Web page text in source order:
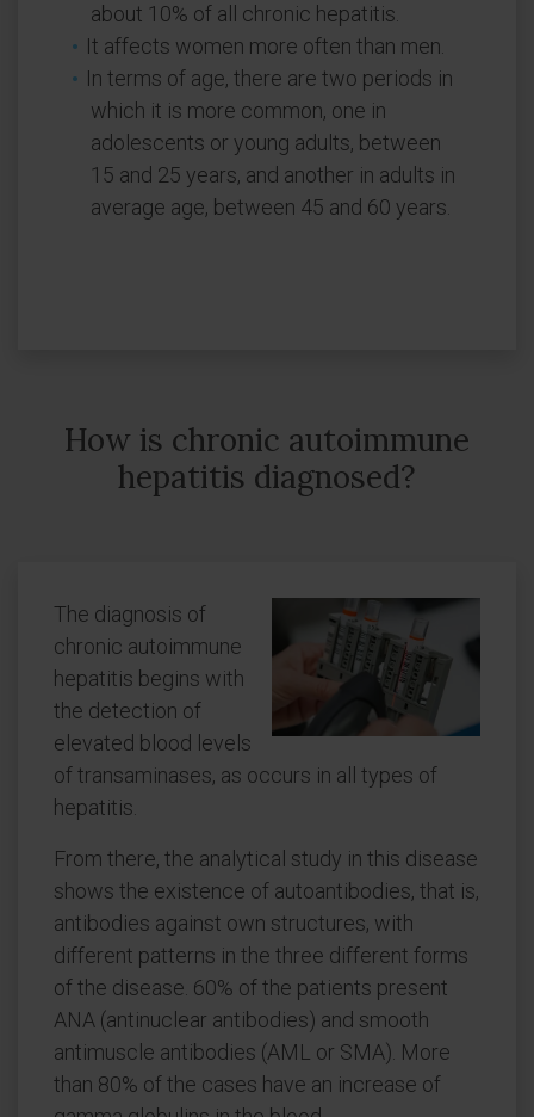
about 10% of all chronic hepatitis.
It affects women more often than men.
In terms of age, there are two periods in
which it is more common, one in
adolescents or young adults, between
15 and 25 years, and another in adults in
average age, between 45 and 60 years.
How is chronic autoimmune
hepatitis diagnosed?
The diagnosis of
chronic autoimmune
hepatitis begins with
the detection of
elevated blood levels
of transaminases, as occurs in all types of
hepatitis.
From there, the analytical study in this disease
shows the existence of autoantibodies, that is,
antibodies against own structures, with
different patterns in the three different forms
of the disease. 60% of the patients present
ANA (antinuclear antibodies) and smooth
antimuscle antibodies (AML or SMA). More
than 80% of the cases have an increase of